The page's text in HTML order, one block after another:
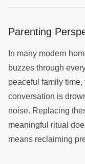
Parenting
In many modern
buzzes through
peaceful family
conversation is
noise. Replacing
meaningful ritual
means reclaiming